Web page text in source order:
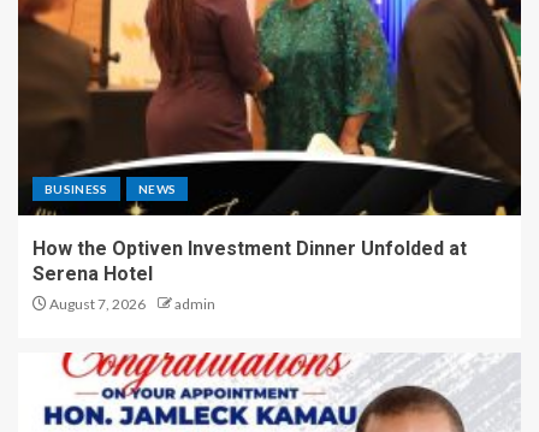
BUSINESS NEWS
How the Optiven Investment Dinner Unfolded at
Serena Hotel
August 7, 2026 admin